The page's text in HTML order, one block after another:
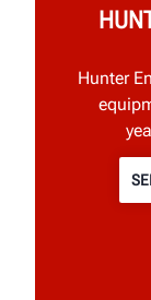
Hunter